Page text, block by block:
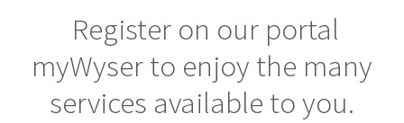
MY WYSER LOGIN
SEND YOUR CV
Register on our portal
myWyser to enjoy the many
services available to you.